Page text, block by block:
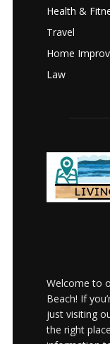
Health &
Travel
Home
Law
Welcome to
Beach! If
just visiting
the right